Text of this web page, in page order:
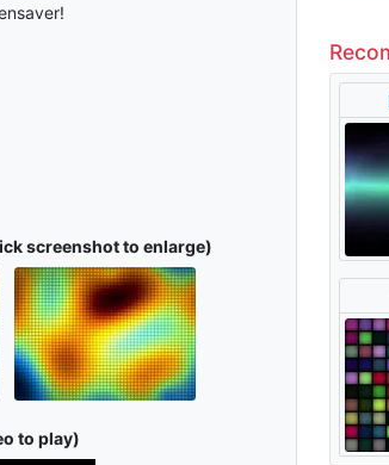
screenshot to enlarge)
to play)